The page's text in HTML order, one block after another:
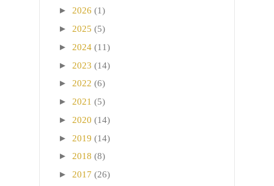
► 2026 (1)
► 2025 (5)
► 2024 (11)
► 2023 (14)
► 2022 (6)
► 2021 (5)
► 2020 (14)
► 2019 (14)
► 2018 (8)
► 2017 (26)